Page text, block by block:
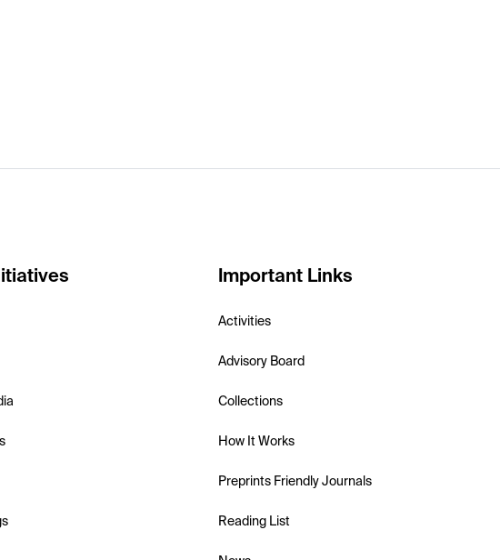
Important Links
Activities
Advisory Board
Collections
How It Works
Preprints Friendly Journals
Reading List